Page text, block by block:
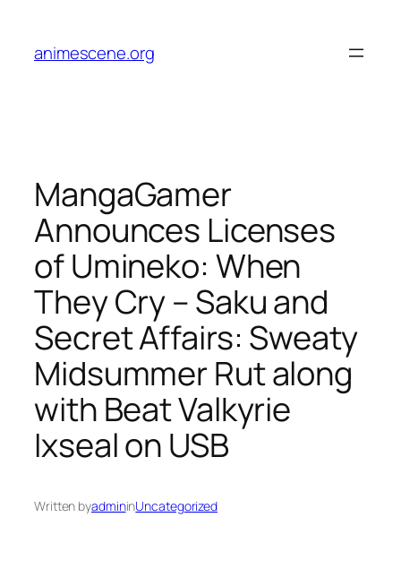
content
animescene.org
MangaGamer
Announces Licenses
of Umineko: When
They Cry – Saku and
Secret Affairs: Sweaty
Midsummer Rut along
with Beat Valkyrie
Ixseal on USB
Written byadmininUncategorized